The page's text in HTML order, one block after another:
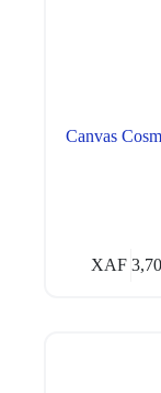
Canvas
XAF